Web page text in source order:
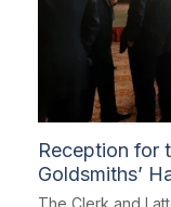
Reception for
Goldsmiths’